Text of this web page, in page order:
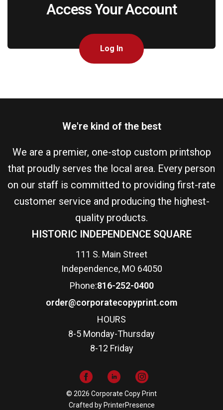
Access Your Account
Log In
We're kind of the best
We are a premier, one-stop custom printshop
that proudly serves the local area. Every person
on our staff is committed to providing first-rate
customer service and producing the highest-
quality products.
HISTORIC INDEPENDENCE SQUARE
111 S. Main Street
Independence, MO 64050
Phone:816-252-0400
order@corporatecopyprint.com
HOURS
8-5 Monday-Thursday
8-12 Friday
© 2026 Corporate Copy Print
Crafted by PrinterPresence